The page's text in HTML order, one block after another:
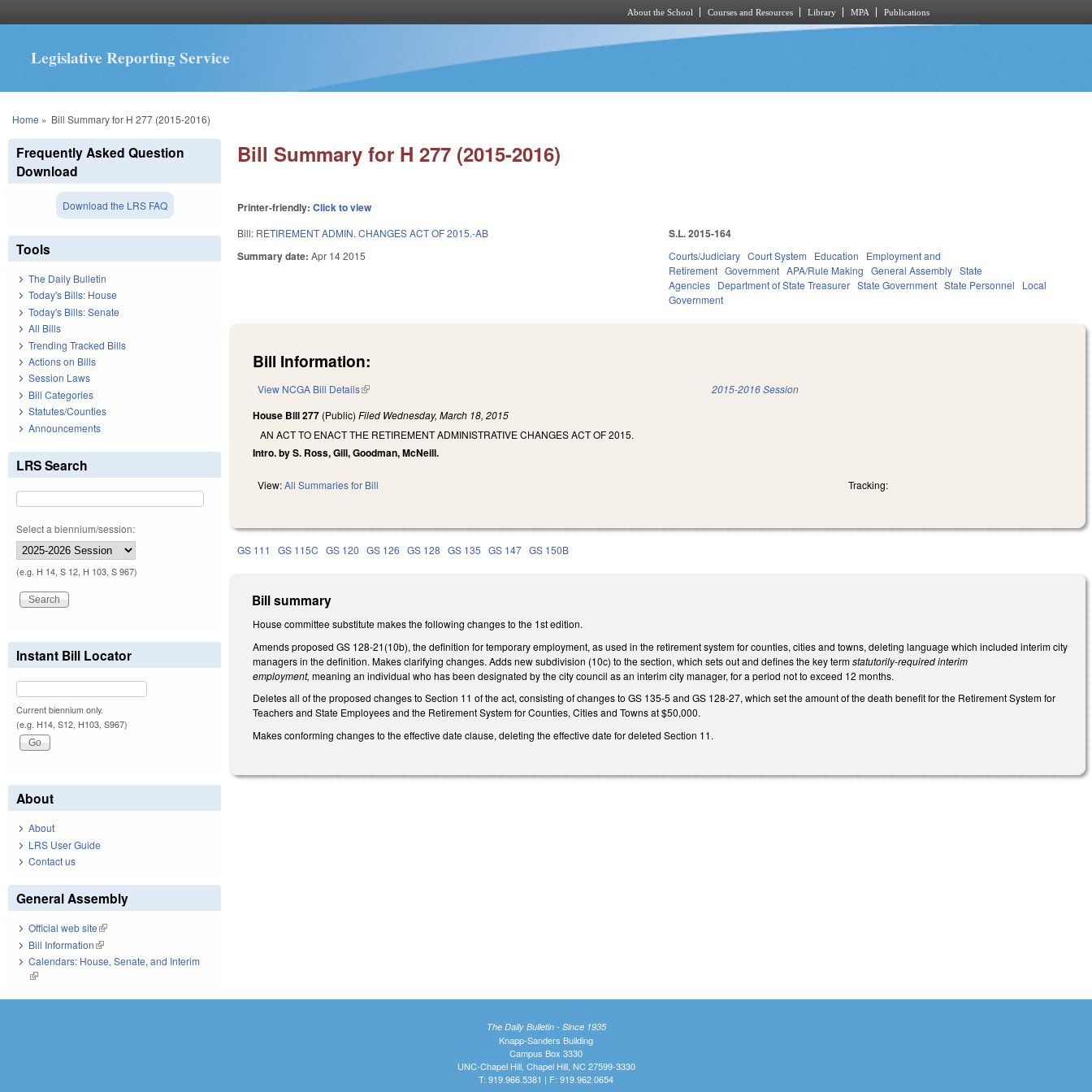
About the School Courses and Resources Library MPA Publications
Legislative Reporting Service
You are here
Home » Bill Summary for H 277 (2015-2016)
Bill Summary for H 277 (2015-2016)
Printer-friendly:Click to view
Bill: RETIREMENT ADMIN. CHANGES ACT OF 2015.-AB
Summary date:Apr 14 2015
S.L. 2015-164
Courts/Judiciary Court System Education
Employment and
Retirement Government APA/Rule Making General Assembly State
Agencies Department of State Treasurer State Government State Personnel
Local
Government
Bill Information:
View NCGA Bill Details(link is external) 2015-2016 Session
House Bill 277 (Public)Filed Wednesday, March 18, 2015
AN ACT TO ENACT THE RETIREMENT ADMINISTRATIVE CHANGES ACT OF 2015.
Intro. by S. Ross, Gill, Goodman, McNeill.
View:All Summaries for Bill Tracking:
GS 111 GS 115C GS 120 GS 126 GS 128 GS 135 GS 147 GS 150B
Bill summary
House committee substitute makes the following changes to the 1st edition.
Amends proposed GS 128-21(10b), the definition for temporary employment, as used in the retirement system for counties, cities and towns, deleting language which included interim city
managers in the definition. Makes clarifying changes. Adds new subdivision (10c) to the section, which sets out and defines the key termstatutorily-required interim
employment,meaning an individual who has been designated by the city council as an interim city manager, for a period not to exceed 12 months.
Deletes all of the proposed changes to Section 11 of the act, consisting of changes to GS 135-5 and GS 128-27, which set the amount of the death benefit for the Retirement System for
Teachers and State Employees and the Retirement System for Counties, Cities and Towns at $50,000.
Makes conforming changes to the effective date clause, deleting the effective date for deleted Section 11.
Frequently Asked Question
Download
Download the LRS FAQ
Tools
The Daily Bulletin
Today's Bills: House
Today's Bills: Senate
All Bills
Trending Tracked Bills
Actions on Bills
Session Laws
Bill Categories
Statutes/Counties
Announcements
LRS Search
Select a biennium/session:
(e.g. H 14, S 12, H 103, S 967)
Instant Bill Locator
Current biennium only.
(e.g. H14, S12, H103, S967)
About
About
LRS User Guide
Contact us
General Assembly
Official web site(link is external)
Bill Information(link is external)
Calendars: House, Senate, and Interim
(link is external)
The Daily Bulletin - Since 1935
Knapp-Sanders Building
Campus Box 3330
UNC-Chapel Hill, Chapel Hill, NC 27599-3330
T: 919.966.5381 | F: 919.962.0654